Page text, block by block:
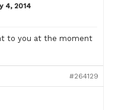
4, 2014
to you at the moment
#264129